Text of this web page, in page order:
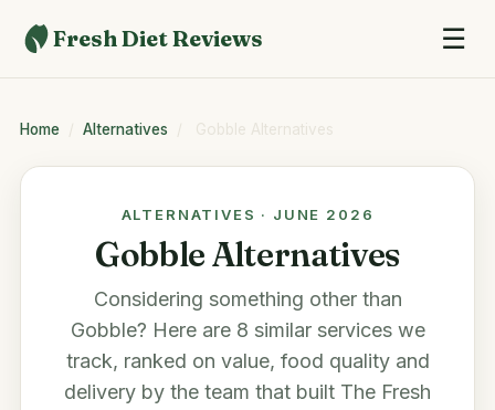
Fresh Diet Reviews ☰
Home / Alternatives / Gobble Alternatives
ALTERNATIVES · JUNE 2026
Gobble Alternatives
Considering something other than
Gobble? Here are 8 similar services we
track, ranked on value, food quality and
delivery by the team that built The Fresh